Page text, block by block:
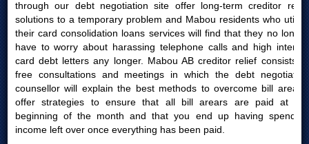
through our debt negotiation site offer long-term creditor relief
solutions to a temporary problem and Mabou residents who utilize
their card consolidation loans services will find that they no longer
have to worry about harassing telephone calls and high interest
card debt letters any longer. Mabou AB creditor relief consists of
free consultations and meetings in which the debt negotiation
counsellor will explain the best methods to overcome bill arears,
offer strategies to ensure that all bill arears are paid at the
beginning of the month and that you end up having spending
income left over once everything has been paid.